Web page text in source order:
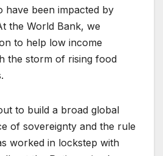
have been impacted by
the World Bank, we
to help low income
the storm of rising food
to build a broad global
of sovereignty and the rule
worked in lockstep with